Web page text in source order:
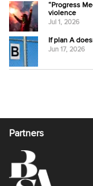
“Progress
violence
Jul 1, 2026
If plan A
Jun 17, 2026
Partners